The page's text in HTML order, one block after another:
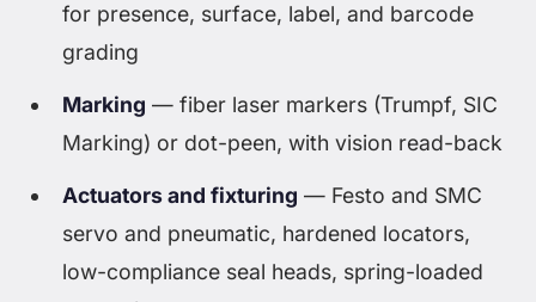
for presence, surface, label, and barcode
grading
Marking — fiber laser markers (Trumpf, SIC
Marking) or dot-peen, with vision read-back
Actuators and fixturing — Festo and SMC
servo and pneumatic, hardened locators,
low-compliance seal heads, spring-loaded